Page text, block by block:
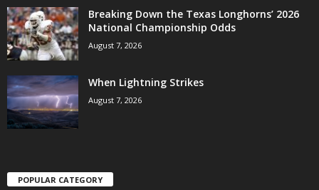
Breaking Down the Texas Longhorns’ 2026
National Championship Odds
August 7, 2026
When Lightning Strikes
August 7, 2026
POPULAR CATEGORY